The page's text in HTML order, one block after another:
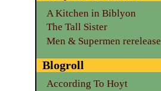
A Kitchen in Biblyon
The Tall Sister
Men & Supermen rerelease
Blogroll
According To Hoyt